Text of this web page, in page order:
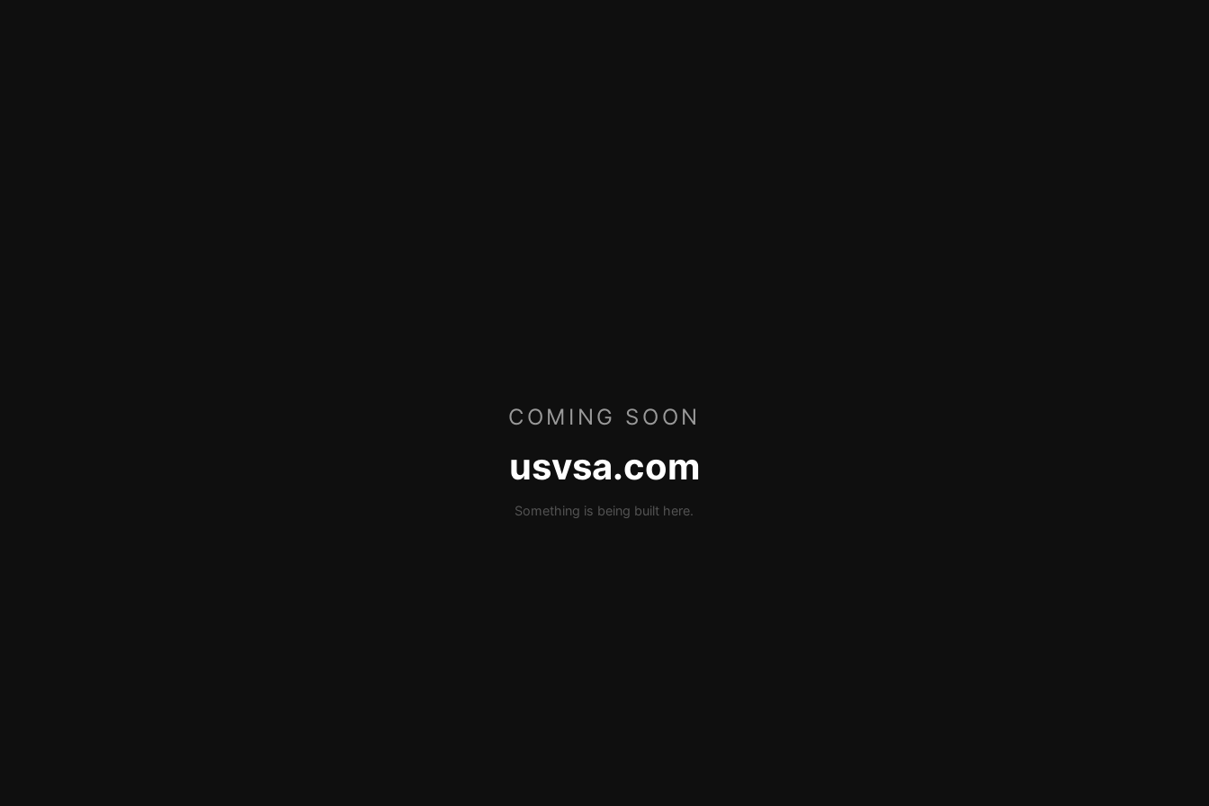
COMING SOON
usvsa.com
Something is being built here.